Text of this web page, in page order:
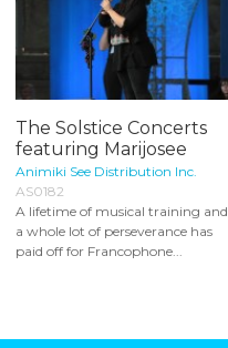
The Solstice Concerts
featuring Marijosee
Animiki See Distribution Inc.
AS0182
A lifetime of musical training and
a whole lot of perseverance has
paid off for Francophone...